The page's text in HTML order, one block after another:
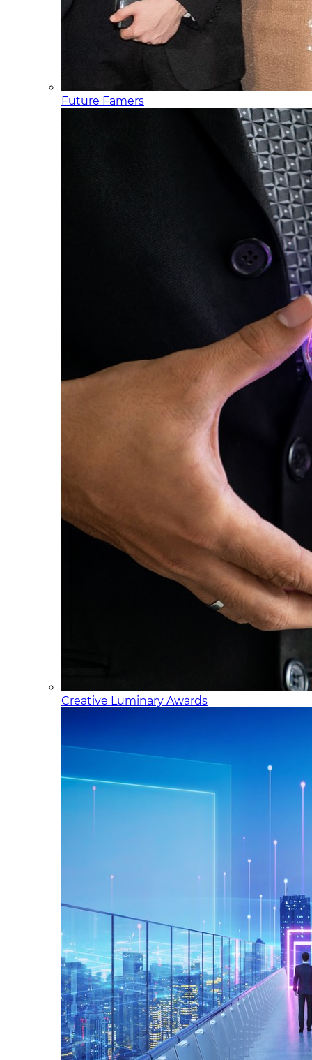
Future Famers
Creative Luminary Awards